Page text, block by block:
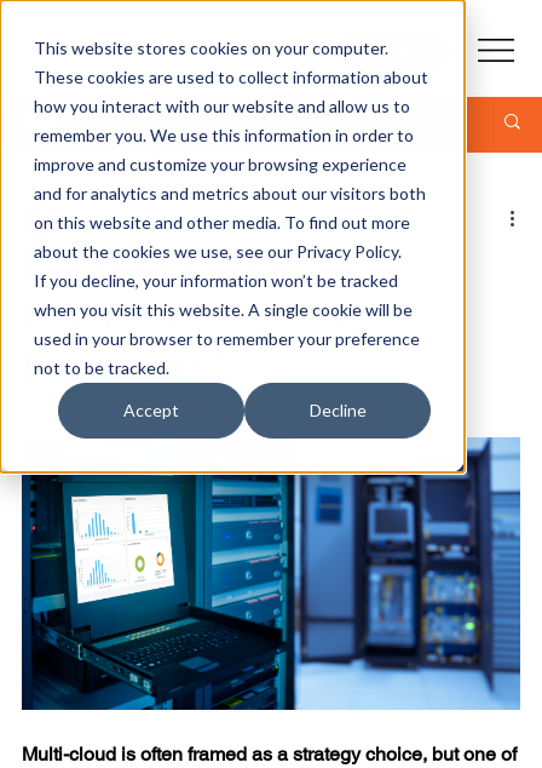
This website stores cookies on your computer.
These cookies are used to collect information about
how you interact with our website and allow us to
remember you. We use this information in order to
improve and customize your browsing experience
and for analytics and metrics about our visitors both
on this website and other media. To find out more
about the cookies we use, see our Privacy Policy.
If you decline, your information won’t be tracked
when you visit this website. A single cookie will be
used in your browser to remember your preference
not to be tracked.
Accept Decline
CONTACT
Jonathan Kropf - CEO
3 min read
Is Multi-Cloud the
Future of Disaster
Recovery?
Multi-cloud is often framed as a strategy choice, but one of